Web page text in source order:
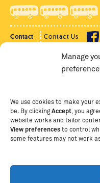
Manage
We use cookies to make your
be. By clickingAccept , you
website works and tailor
View preferences to control
some features may not work
Contact Contact Us
Copyright Ⓒ